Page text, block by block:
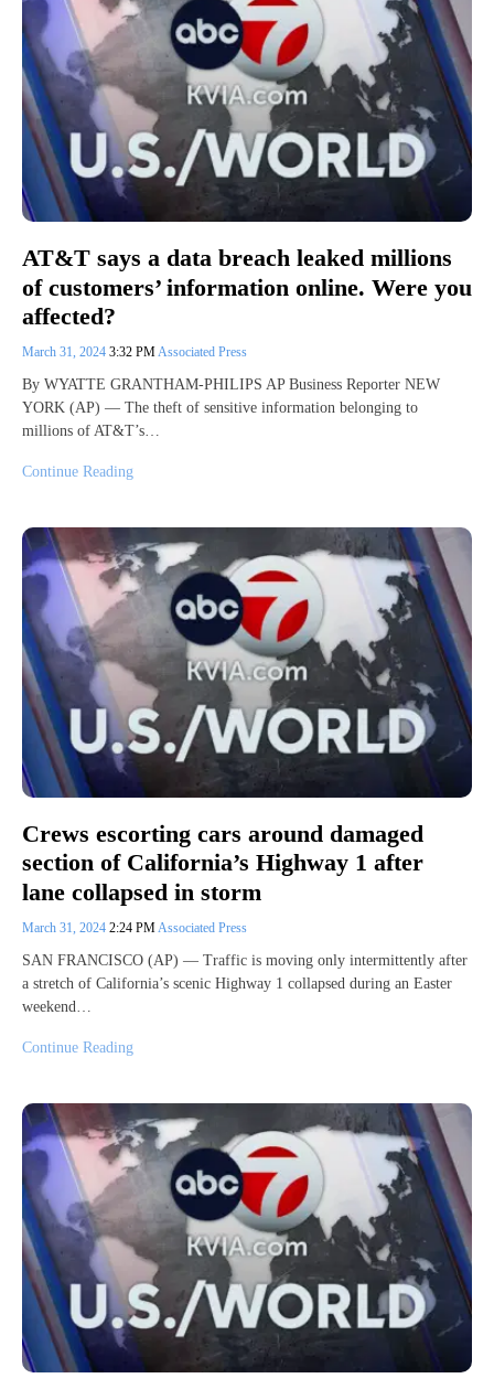
AT&T says a data breach leaked millions
of customers’ information online. Were you
affected?
March 31, 2024 3:32 PMAssociated Press
By WYATTE GRANTHAM-PHILIPS AP Business Reporter NEW
YORK (AP) — The theft of sensitive information belonging to
millions of AT&T’s…
Continue Reading
Crews escorting cars around damaged
section of California’s Highway 1 after
lane collapsed in storm
March 31, 2024 2:24 PM Associated Press
SAN FRANCISCO (AP) — Traffic is moving only intermittently after
a stretch of California’s scenic Highway 1 collapsed during an Easter
weekend…
Continue Reading